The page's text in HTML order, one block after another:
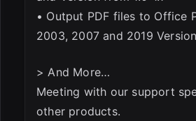
• Output PDF files to Office
2003, 2007 and 2019
> And More…
Meeting with our support
other products.